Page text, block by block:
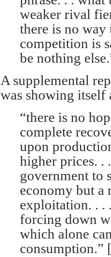
weaker rival
there is no
competition is
be nothing
A supplemental
was showing itself
“there is no
complete
upon
higher prices. .
government to
economy but a
exploitation. . .
forcing down
which alone
consumption.”